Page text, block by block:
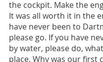
the cockpit. Make the
It was all worth it in the
have never been to
please go. If you have
by water, please do,
place. Why was our first